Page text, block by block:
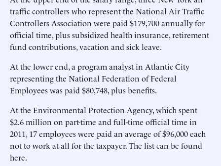
traffic controllers who represent the National Air Traffic
Controllers Association were paid $179,700 annually for
official time, plus subsidized health insurance, retirement
fund contributions, vacation and sick leave.
At the lower end, a program analyst in Atlantic City
representing the National Federation of Federal
Employees was paid $80,748, plus benefits.
At the Environmental Protection Agency, which spent
$2.6 million on part-time and full-time official time in
2011, 17 employees were paid an average of $96,000 each
not to work at all for the taxpayer. The list can be found
here.